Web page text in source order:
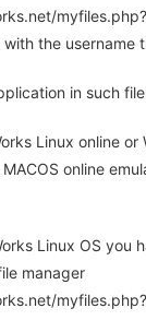
myfiles.php?
with the username
in such
Linux online or
online
Linux OS you
manager
myfiles.php?